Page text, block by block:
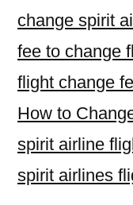
change spirit
fee to change
flight change
How to
spirit airline
spirit airlines